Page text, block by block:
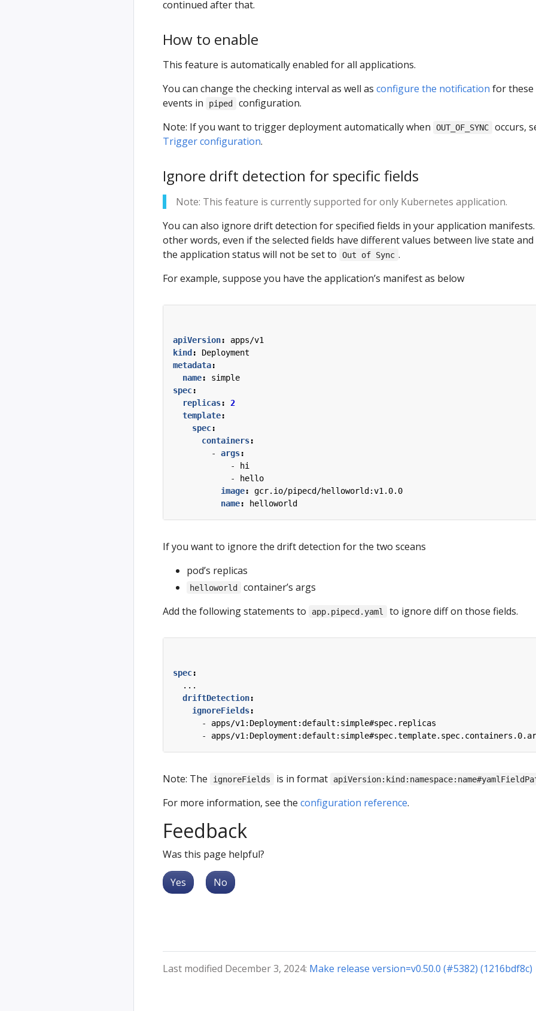
continued after that.
How to enable
This feature is automatically enabled for all applications.
You can change the checking interval as well as configure the notification for these
events in
piped
configuration.
Note: If you want to trigger deployment automatically when
OUT_OF_SYNC
occurs,
Trigger configuration.
Ignore drift detection for specific fields
Note: This feature is currently supported for only Kubernetes application.
You can also ignore drift detection for specified fields in your application
other words, even if the selected fields have different values between live state and
the application status will not be set to
Out of Sync .
For example, suppose you have the application’s manifest as below
apiVersion:
apps/v1
kind :
Deployment
metadata:
name:
simple
spec:
replicas:
2
template:
spec:
containers:
- args:
-
hi
-
hello
image:
gcr.io/pipecd/helloworld:v1.0.0
name: helloworld
If you want to ignore the drift detection for the two sceans
pod’s replicas
helloworld
container’s args
Add the following statements to
app.pipecd.yaml to ignore diff on those fields.
spec:
...
driftDetection:
ignoreFields:
- apps/v1:Deployment:default:simple#spec.replicas
- apps/
Note: The ignoreFields is in format
For more information, see the configuration reference.
Feedback
Was this page helpful?
Yes No
Last modified December 3, 2024: Make release version=v0.50.0 (#5382) (1216bdf8c)